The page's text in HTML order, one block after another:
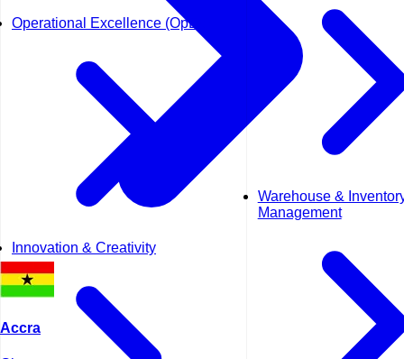
Operational Excellence (OpEx)
Innovation & Creativity
Warehouse &
Management
Accra